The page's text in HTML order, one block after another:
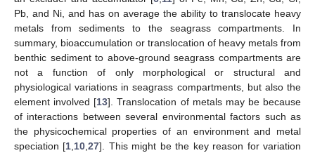
Pb, and Ni, and has on average the ability to translocate heavy
metals from sediments to the seagrass compartments. In
summary, bioaccumulation or translocation of heavy metals from
benthic sediment to above-ground seagrass compartments are
not a function of only morphological or structural and
physiological variations in seagrass compartments, but also the
element involved [13]. Translocation of metals may be because
of interactions between several environmental factors such as
the physicochemical properties of an environment and metal
speciation [1,10,27]. This might be the key reason for variation